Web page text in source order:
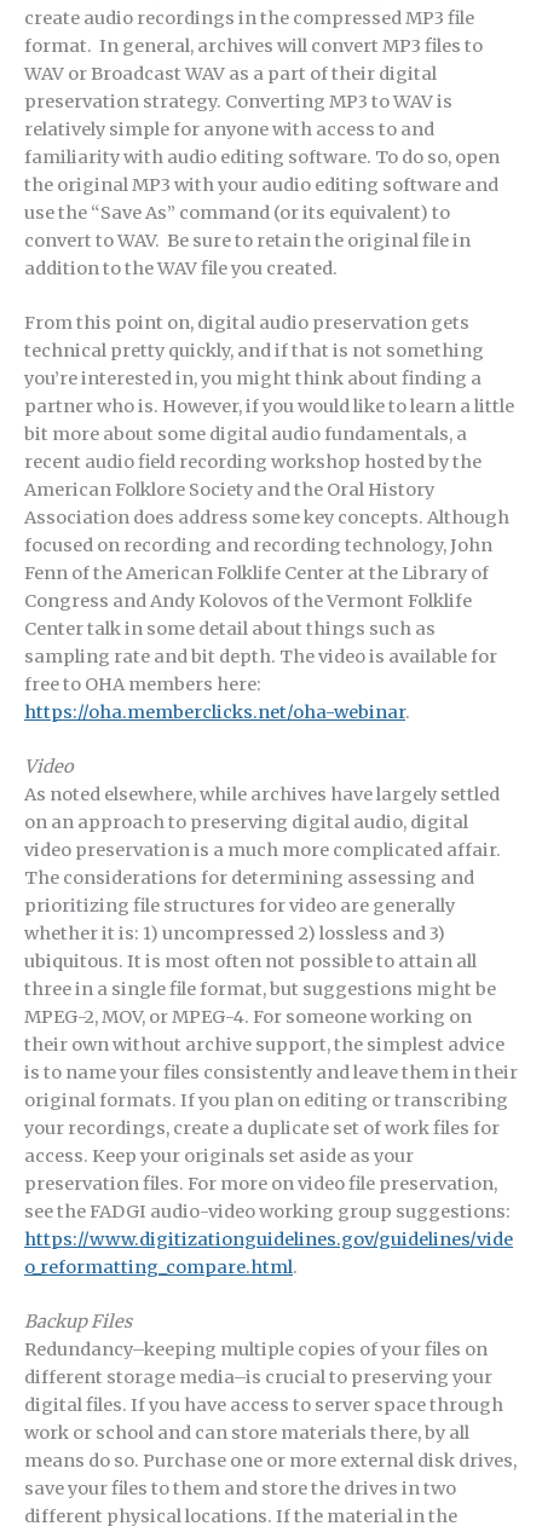
create audio recordings in the compressed MP3 file
format. In general, archives will convert MP3 files to
WAV or Broadcast WAV as a part of their digital
preservation strategy. Converting MP3 to WAV is
relatively simple for anyone with access to and
familiarity with audio editing software. To do so, open
the original MP3 with your audio editing software and
use the “Save As” command (or its equivalent) to
convert to WAV. Be sure to retain the original file in
addition to the WAV file you created.
From this point on, digital audio preservation gets
technical pretty quickly, and if that is not something
you’re interested in, you might think about finding a
partner who is. However, if you would like to learn a little
bit more about some digital audio fundamentals, a
recent audio field recording workshop hosted by the
American Folklore Society and the Oral History
Association does address some key concepts. Although
focused on recording and recording technology, John
Fenn of the American Folklife Center at the Library of
Congress and Andy Kolovos of the Vermont Folklife
Center talk in some detail about things such as
sampling rate and bit depth. The video is available for
free to OHA members here:
https://oha.memberclicks.net/oha-webinar.
Video
As noted elsewhere, while archives have largely settled
on an approach to preserving digital audio, digital
video preservation is a much more complicated affair.
The considerations for determining assessing and
prioritizing file structures for video are generally
whether it is: 1) uncompressed 2) lossless and 3)
ubiquitous. It is most often not possible to attain all
three in a single file format, but suggestions might be
MPEG-2, MOV, or MPEG-4. For someone working on
their own without archive support, the simplest advice
is to name your files consistently and leave them in their
original formats. If you plan on editing or transcribing
your recordings, create a duplicate set of work files for
access. Keep your originals set aside as your
preservation files. For more on video file preservation,
see the FADGI audio-video working group suggestions:
https://www.digitizationguidelines.gov/guidelines/vide
o_reformatting_compare.html.
Backup Files
Redundancy–keeping multiple copies of your files on
different storage media–is crucial to preserving your
digital files. If you have access to server space through
work or school and can store materials there, by all
means do so. Purchase one or more external disk drives,
save your files to them and store the drives in two
different physical locations. If the material in the